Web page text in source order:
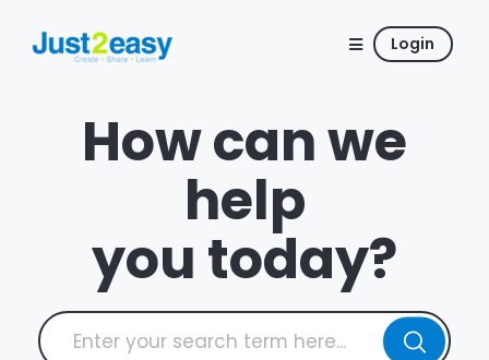
Login
How can we
help
you today?